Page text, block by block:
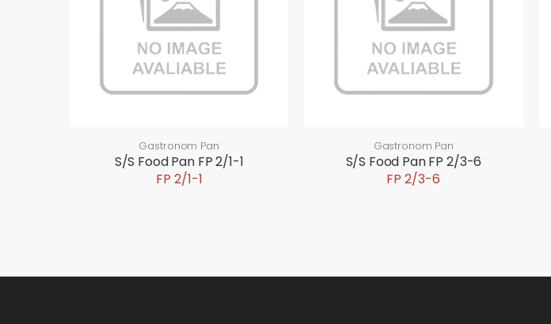
Gastronom Pan
S/S Food Pan FP 2/1-1
FP 2/1-1
Gastronom Pan
S/S Food Pan FP 2/3-6
FP 2/3-6